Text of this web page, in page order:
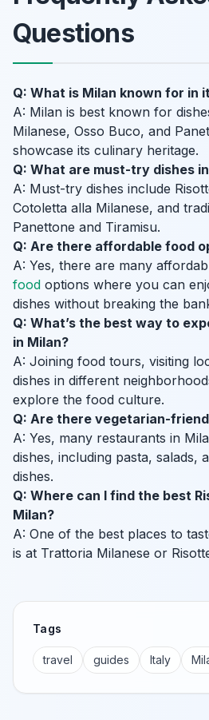
Questions
Q: What is Milan known for in
A: Milan is best known for
Milanese, Osso Buco, and
showcase its culinary heritage.
Q: What are must-try dishes
A: Must-try dishes include
Cotoletta alla Milanese, and
Panettone and Tiramisu.
Q: Are there affordable food
A: Yes, there are many
food options where you can
dishes without breaking the
Q: What’s the best way to
in Milan?
A: Joining food tours, visiting
dishes in different
explore the food culture.
Q: Are there vegetarian-
A: Yes, many restaurants in
dishes, including pasta, salads,
dishes.
Q: Where can I find the best
Milan?
A: One of the best places to
is at Trattoria Milanese or
Tags
travel guides Italy